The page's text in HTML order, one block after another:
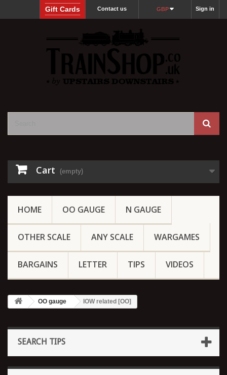
Sign in
GBP
Contact us
Gift Cards
Cart (empty)
HOME OO GAUGE N GAUGE
OTHER SCALE ANY SCALE WARGAMES
BARGAINS LETTER TIPS VIDEOS
OO gauge IOW related [OO]
SEARCH TIPS